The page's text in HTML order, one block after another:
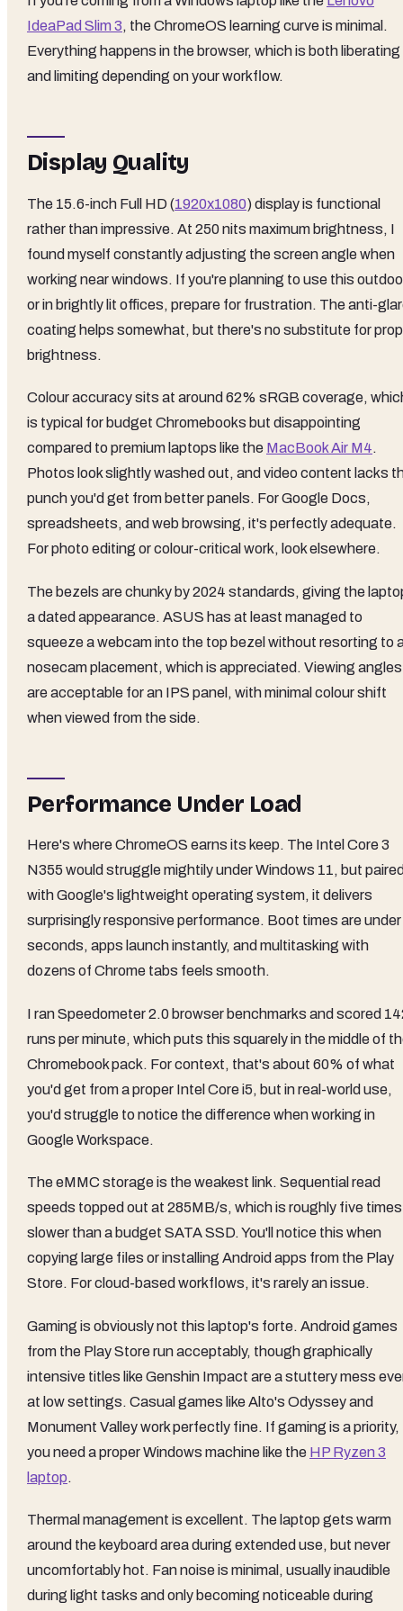
IdeaPad Slim 3, the ChromeOS learning curve is minimal.
Everything happens in the browser, which is both liberating
and limiting depending on your workflow.
Display Quality
The 15.6-inch Full HD (1920x1080) display is functional
rather than impressive. At 250 nits maximum brightness, I
found myself constantly adjusting the screen angle when
working near windows. If you're planning to use this
or in brightly lit offices, prepare for frustration. The anti-
coating helps somewhat, but there's no substitute for
brightness.
Colour accuracy sits at around 62% sRGB coverage,
is typical for budget Chromebooks but disappointing
compared to premium laptops like the MacBook Air M4.
Photos look slightly washed out, and video content lacks
punch you'd get from better panels. For Google Docs,
spreadsheets, and web browsing, it's perfectly adequate.
For photo editing or colour-critical work, look elsewhere.
The bezels are chunky by 2024 standards, giving the
a dated appearance. ASUS has at least managed to
squeeze a webcam into the top bezel without resorting to
nosecam placement, which is appreciated. Viewing angles
are acceptable for an IPS panel, with minimal colour shift
when viewed from the side.
Performance Under Load
Here's where ChromeOS earns its keep. The Intel Core 3
N355 would struggle mightily under Windows 11, but
with Google's lightweight operating system, it delivers
surprisingly responsive performance. Boot times are under
seconds, apps launch instantly, and multitasking with
dozens of Chrome tabs feels smooth.
I ran Speedometer 2.0 browser benchmarks and scored
runs per minute, which puts this squarely in the middle of
Chromebook pack. For context, that's about 60% of what
you'd get from a proper Intel Core i5, but in real-world use,
you'd struggle to notice the difference when working in
Google Workspace.
The eMMC storage is the weakest link. Sequential read
speeds topped out at 285MB/s, which is roughly five times
slower than a budget SATA SSD. You'll notice this when
copying large files or installing Android apps from the Play
Store. For cloud-based workflows, it's rarely an issue.
Gaming is obviously not this laptop's forte. Android games
from the Play Store run acceptably, though graphically
intensive titles like Genshin Impact are a stuttery mess
at low settings. Casual games like Alto's Odyssey and
Monument Valley work perfectly fine. If gaming is a priority,
you need a proper Windows machine like the HP Ryzen 3
laptop.
Thermal management is excellent. The laptop gets warm
around the keyboard area during extended use, but never
uncomfortably hot. Fan noise is minimal, usually inaudible
during light tasks and only becoming noticeable during